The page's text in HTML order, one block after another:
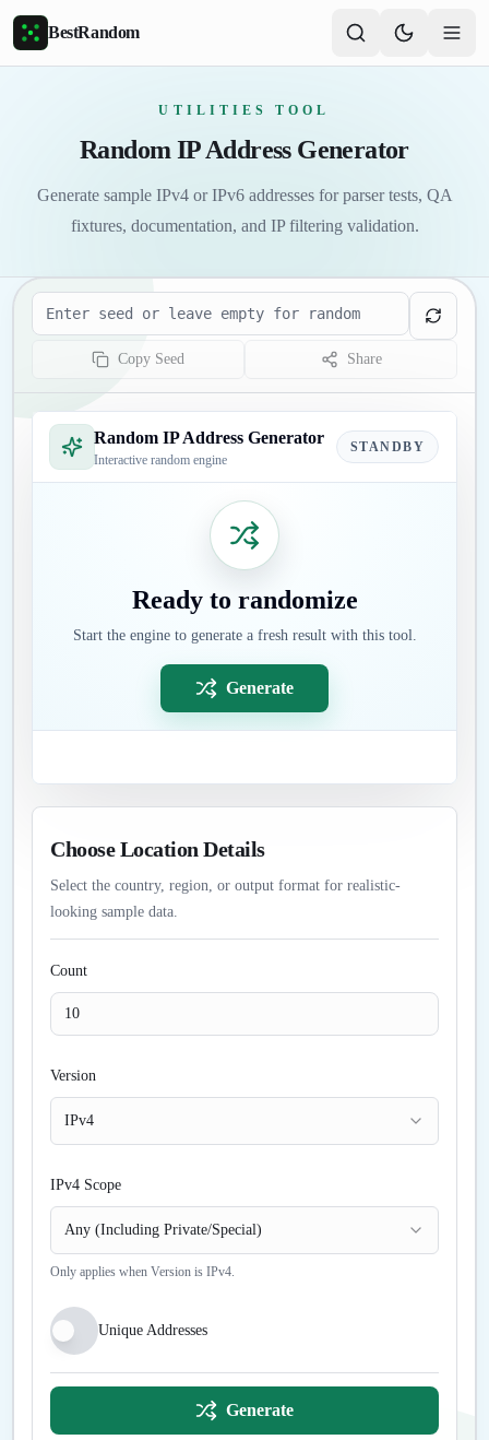
Skip to main content
BestRandom
UTILITIES TOOL
Random IP Address Generator
Generate sample IPv4 or IPv6 addresses for parser tests, QA
fixtures, documentation, and IP filtering validation.
Seed
Copy Seed Share
Random IP Address Generator
Interactive random engine
STANDBY
Ready to randomize
Start the engine to generate a fresh result with this tool.
Generate
Choose Location Details
Select the country, region, or output format for realistic-
looking sample data.
Count
Version
IPv4
IPv4 Scope
Any (Including Private/Special)
Only applies when Version is IPv4.
Unique Addresses
Generate